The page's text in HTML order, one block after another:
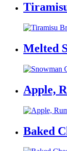
Melted
Apple,
Baked